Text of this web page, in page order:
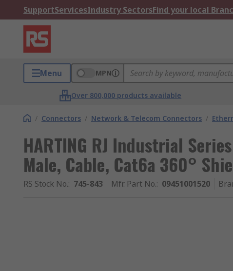
SupportServicesIndustry SectorsFind your local
Menu MPN
Over 800,000 products available
/ Connectors / Network & Telecom Connectors /
HARTING RJ Industrial
Male, Cable, Cat6a 360°
RS Stock No.: 745-843 Mfr. Part No.: 09451001520